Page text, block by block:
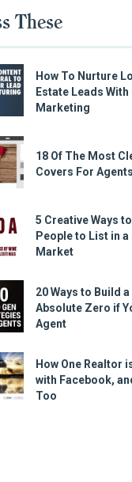
These
How To Nurture
Estate Leads
Marketing
18 Of The Most
Covers For Agents
5 Creative Ways
People to List in
Market
20 Ways to Build
Absolute Zero if
Agent
How One Realtor
with Facebook,
Too